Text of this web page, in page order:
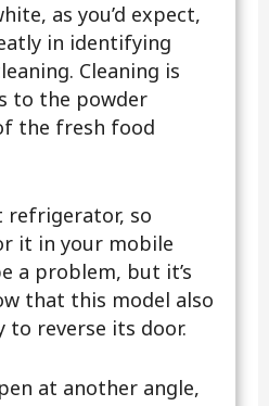
as you’d expect,
in identifying
Cleaning is
to the powder
the fresh food
refrigerator, so
it in your mobile
a problem, but it’s
that this model also
to reverse its door.
at another angle,